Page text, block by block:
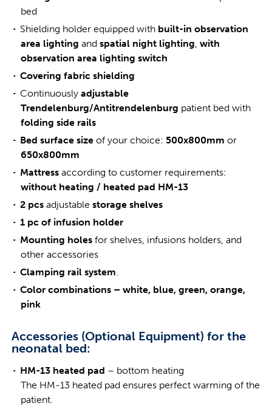
bed
Shielding holder equipped with built-in observation
area lighting and spatial night lighting, with
observation area lighting switch
Covering fabric shielding
Continuously adjustable
Trendelenburg/Antitrendelenburg patient bed with
folding side rails
Bed surface sizeof your choice: 500x800mm or
650x800mm
Mattressaccording to customer requirements:
without heating / heated pad HM-13
2 pcsadjustable storage shelves
1 pc of infusion holder
Mounting holesfor shelves, infusions holders, and
other accessories
Clamping rail system.
Color combinations – white, blue, green, orange,
pink
Accessories (Optional Equipment) for the
neonatal bed:
HM-13 heated pad – bottom heating
The HM-13 heated pad ensures perfect warming of the
patient.